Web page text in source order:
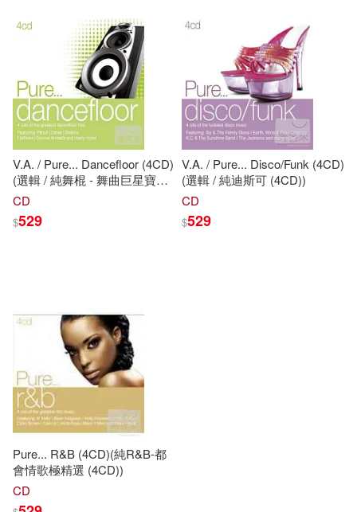
White(1) Zuckerman(1)
V.A. / Pure... Dancefloor (4CD)
(選輯 / 純舞棍 - 舞曲巨星寶典
(4CD))
CD
$529
V.A. / Pure... Disco/Funk (4CD)
(選輯 / 純迪斯可 (4CD))
CD
$529
Pure... R&B (4CD)(純R&B-都
會情歌極精選 (4CD))
CD